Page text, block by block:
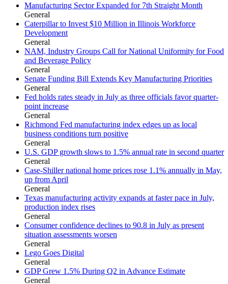
Manufacturing Sector Expanded for 7th Straight Month
General
Caterpillar to Invest $10 Million in Illinois Workforce
Development
General
NAM, Industry Groups Call for National Uniformity for Food
and Beverage Policy
General
Senate Funding Bill Extends Key Manufacturing Priorities
General
Fed holds rates steady in July as three officials favor quarter-
point increase
General
Richmond Fed manufacturing index edges up as local
business conditions turn positive
General
U.S. GDP growth slows to 1.5% annual rate in second quarter
General
Case-Shiller national home prices rose 1.1% annually in May,
up from April
General
Texas manufacturing activity expands at faster pace in July,
production index rises
General
Consumer confidence declines to 90.8 in July as present
situation assessments worsen
General
Lego Goes Digital
General
GDP Grew 1.5% During Q2 in Advance Estimate
General